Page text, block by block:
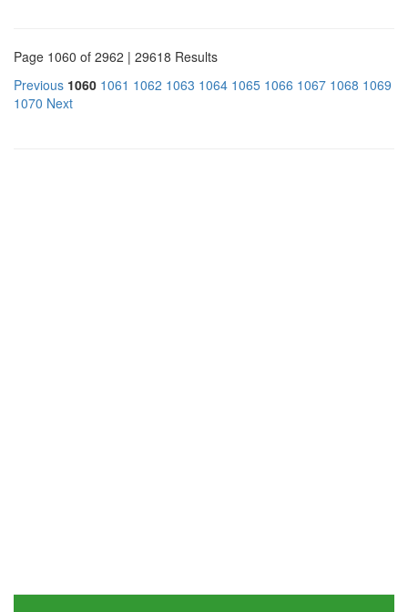
Page 1060 of 2962 | 29618 Results
Previous 1060 1061 1062 1063 1064 1065 1066 1067 1068 1069
1070 Next